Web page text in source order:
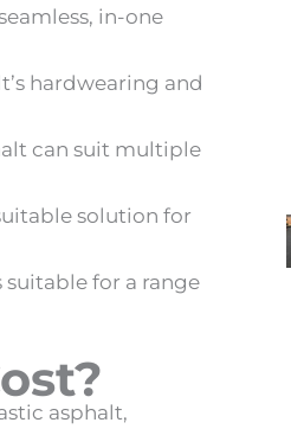
seamless, in-one
’s hardwearing and
can suit multiple
solution for
suitable for a range
?
asphalt,